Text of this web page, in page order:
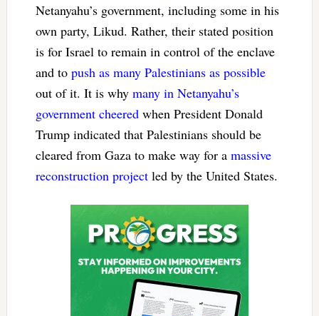
Netanyahu’s government, including some in his
own party, Likud. Rather, their stated position
is for Israel to remain in control of the enclave
and to push as many Palestinians as possible
out of it. It is why many in Netanyahu’s
government cheeredwhen President Donald
Trump indicated that Palestinians should be
cleared from Gaza to make way for a massive
reconstruction projectled by the United States.